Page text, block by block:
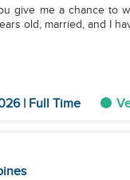
give me a chance to
old, married, and I
| Full Time